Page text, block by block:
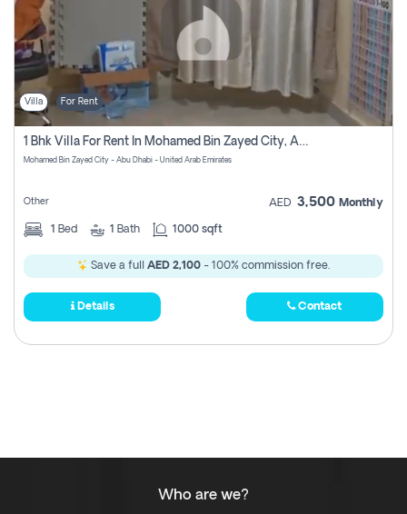
Villa For Rent
1 Bhk Villa For Rent In Mohamed Bin Zayed City, Abu Dhabi
Mohamed Bin Zayed City - Abu Dhabi - United Arab Emirates
Other AED 3,500 Monthly
1 Bed 1 Bath 1000 sqft
Save a full AED 2,100 - 100% commission free.
Details Contact
Who are we?